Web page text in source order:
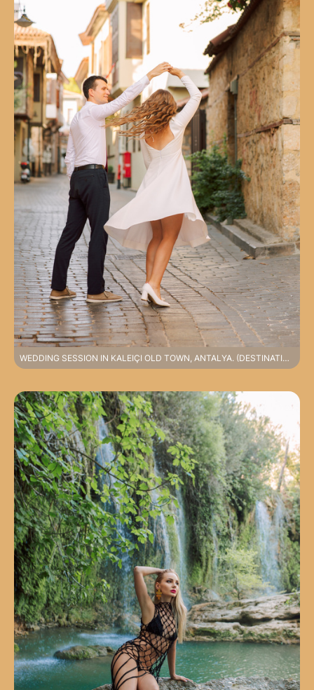
WEDDING SESSION IN KALEIÇI OLD TOWN, ANTALYA. (DESTINATION PHOTOSHOOT, SPECIAL RATES APPLY).